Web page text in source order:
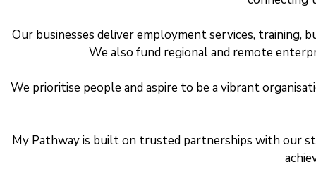
Our businesses deliver employment services, training,
We also fund regional and remote
We prioritise people and aspire to be a vibrant
My Pathway is built on trusted partnerships with our